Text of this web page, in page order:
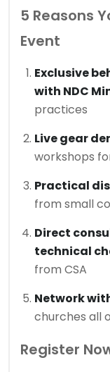
5 Reasons
Event
Exclusive
with NDC
practices
Live gear
workshops
Practical
from small
Direct
technical
from CSA
Network
churches all
Register